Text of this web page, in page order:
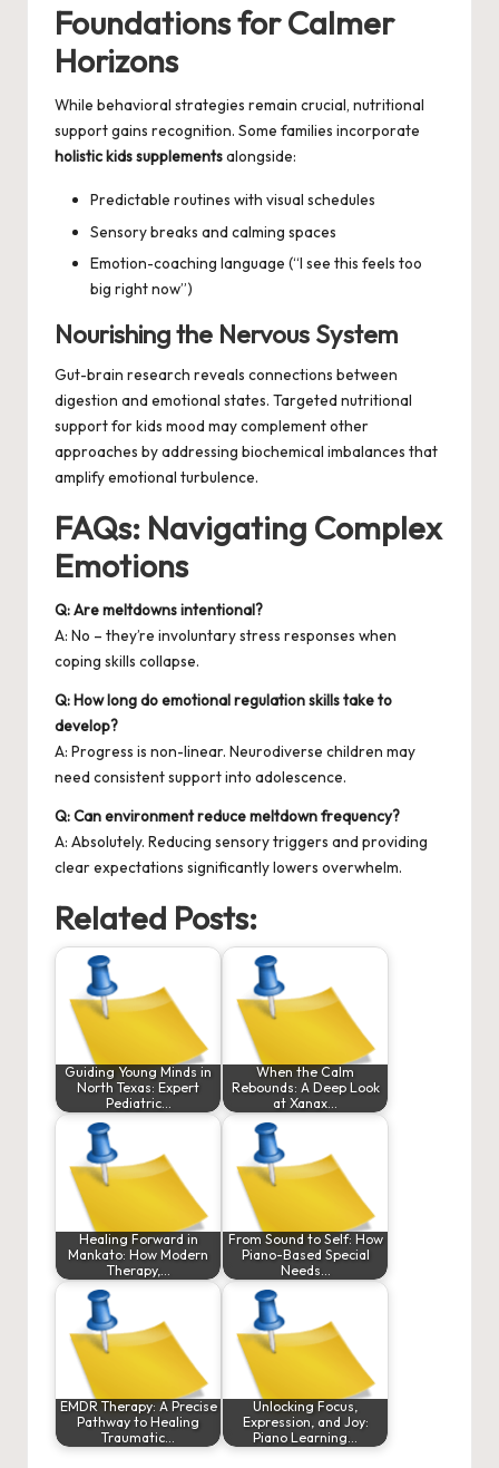
Foundations for Calmer
Horizons
While behavioral strategies remain crucial, nutritional
support gains recognition. Some families incorporate
holistic kids supplementsalongside:
Predictable routines with visual schedules
Sensory breaks and calming spaces
Emotion-coaching language (“I see this feels too
big right now”)
Nourishing the Nervous System
Gut-brain research reveals connections between
digestion and emotional states. Targeted nutritional
support forkids mood may complement other
approaches by addressing biochemical imbalances that
amplify emotional turbulence.
FAQs: Navigating Complex
Emotions
Q: Are meltdowns intentional?
A: No – they’re involuntary stress responses when
coping skills collapse.
Q: How long do emotional regulation skills take to
develop?
A: Progress is non-linear. Neurodiverse children may
need consistent support into adolescence.
Q: Can environment reduce meltdown frequency?
A: Absolutely. Reducing sensory triggers and providing
clear expectations significantly lowers overwhelm.
Related Posts:
Guiding Young Minds in
North Texas: Expert
Pediatric…
When the Calm
Rebounds: A Deep Look
at Xanax…
Healing Forward in
Mankato: How Modern
Therapy,…
From Sound to Self: How
Piano-Based Special
Needs…
EMDR Therapy: A Precise
Pathway to Healing
Traumatic…
Unlocking Focus,
Expression, and Joy:
Piano Learning…